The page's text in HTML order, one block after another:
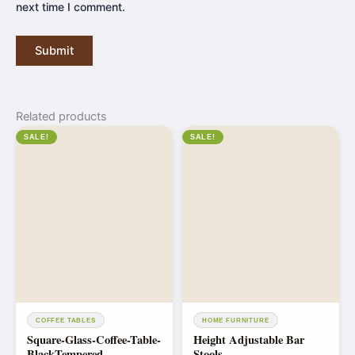
next time I comment.
Related products
SALE!
COFFEE TABLES
Square-Glass-Coffee-Table-
SALE!
HOME FURNITURE
Height Adjustable Bar